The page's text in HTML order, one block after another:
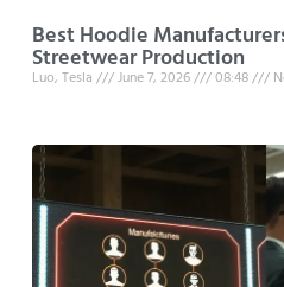
Best Hoodie
Streetwear Production
Luo, Tesla June 7, 2026 08:48